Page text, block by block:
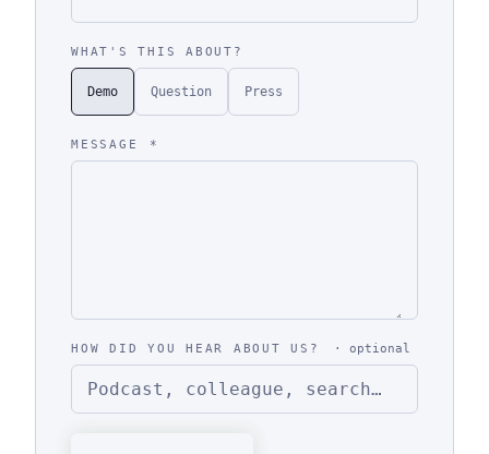
WHAT'S THIS ABOUT?
Demo Question Press
MESSAGE *
HOW DID YOU HEAR ABOUT US? · optional